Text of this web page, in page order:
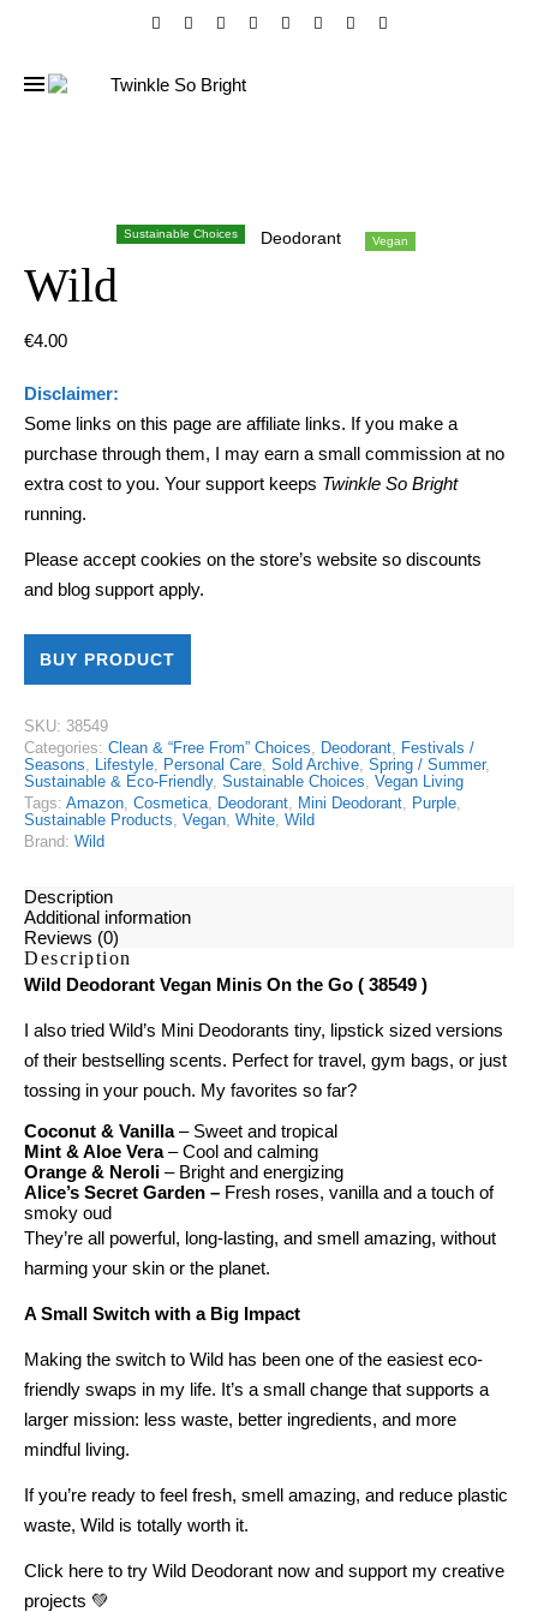
Sustainable Choices Deodorant Vegan
Wild
€4.00
Disclaimer:
Some links on this page are affiliate links. If you make a
purchase through them, I may earn a small commission at no
extra cost to you. Your support keeps Twinkle So Bright
running.
Please accept cookies on the store’s website so discounts
and blog support apply.
BUY PRODUCT
SKU: 38549
Categories: Clean & “Free From” Choices, Deodorant, Festivals /
Seasons, Lifestyle, Personal Care, Sold Archive, Spring / Summer,
Sustainable & Eco-Friendly, Sustainable Choices, Vegan Living
Tags: Amazon, Cosmetica, Deodorant, Mini Deodorant, Purple,
Sustainable Products, Vegan, White, Wild
Brand: Wild
Description
Additional information
Reviews (0)
Description
Wild Deodorant Vegan Minis On the Go ( 38549 )
I also tried Wild’s Mini Deodorants tiny, lipstick sized versions
of their bestselling scents. Perfect for travel, gym bags, or just
tossing in your pouch. My favorites so far?
Coconut & Vanilla– Sweet and tropical
Mint & Aloe Vera– Cool and calming
Orange & Neroli – Bright and energizing
Alice’s Secret Garden – Fresh roses, vanilla and a touch of
smoky oud
They’re all powerful, long-lasting, and smell amazing, without
harming your skin or the planet.
A Small Switch with a Big Impact
Making the switch to Wild has been one of the easiest eco-
friendly swaps in my life. It’s a small change that supports a
larger mission: less waste, better ingredients, and more
mindful living.
If you’re ready to feel fresh, smell amazing, and reduce plastic
waste, Wild is totally worth it.
Click here to try Wild Deodorant now and support my creative
projects 💚